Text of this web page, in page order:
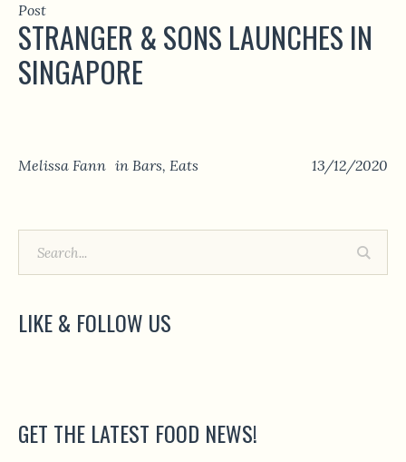
Post
STRANGER & SONS LAUNCHES IN
SINGAPORE
13/12/2020
Melissa Fann in Bars, Eats
LIKE & FOLLOW US
GET THE LATEST FOOD NEWS!